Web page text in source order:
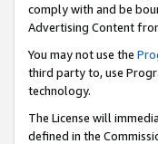
comply with and be
Advertising Content
You may not use the
third party to, use
technology.
The License will
defined in the